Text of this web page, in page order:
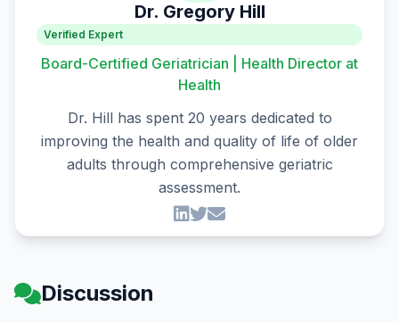
Dr. Gregory Hill
Verified Expert
Board-Certified Geriatrician | Health Director at
Health
Dr. Hill has spent 20 years dedicated to
improving the health and quality of life of older
adults through comprehensive geriatric
assessment.
Discussion